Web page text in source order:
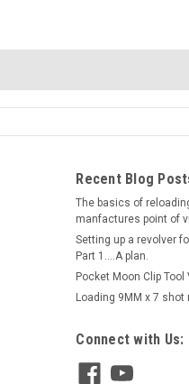
Sku:
Moon Clip
Short (3/8
Recent Blog
The basics of
manfactures point of
Setting up a revolver
Part 1....A plan.
Pocket Moon Clip Tool
Loading 9MM x 7 shot
Connect with Us: